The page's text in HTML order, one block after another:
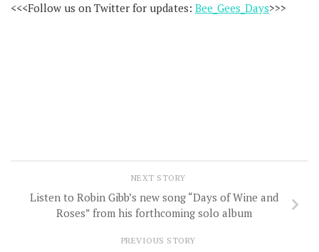
<<<Follow us on Twitter for updates: Bee_Gees_Days>>>
NEXT STORY
Listen to Robin Gibb’s new song “Days of Wine and
Roses” from his forthcoming solo album
PREVIOUS STORY